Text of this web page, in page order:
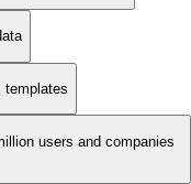
templates
users and companies